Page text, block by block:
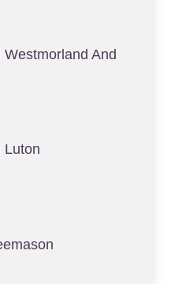
Westmorland And
Luton